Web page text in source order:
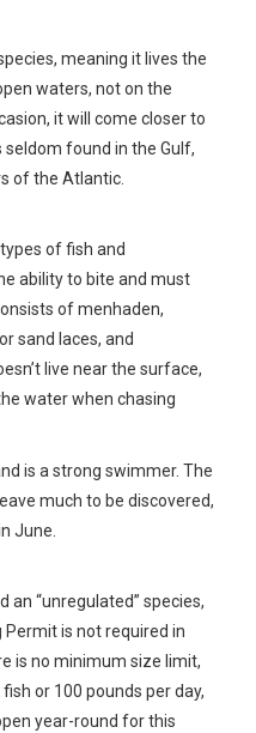
meaning it lives the
waters, not on the
it will come closer to
found in the Gulf,
of the Atlantic.
of fish and
ability to bite and must
of menhaden,
sand laces, and
live near the surface,
water when chasing
is a strong swimmer. The
much to be discovered,
June.
an “unregulated” species,
Permit is not required in
is no minimum size limit,
or 100 pounds per day,
year-round for this